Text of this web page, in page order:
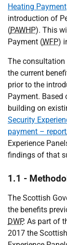
Heating Payment
introduction of
(PAWHP). This
Payment (WFP)
The consultation
the current
prior to the
Payment.
building on
Security
payment – report
Experience
findings of that
1.1 -
The Scottish
the benefits
DWP. As part of
2017 the